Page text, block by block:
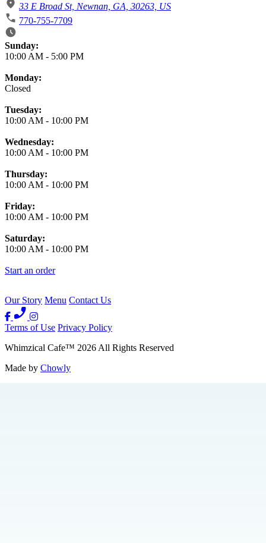
33 E Broad St, Newnan, GA, 30263, US
770-755-7709
Business Hours
Sunday:
10:00 AM - 5:00 PM
Monday:
Closed
Tuesday:
10:00 AM - 10:00 PM
Wednesday:
10:00 AM - 10:00 PM
Thursday:
10:00 AM - 10:00 PM
Friday:
10:00 AM - 10:00 PM
Saturday:
10:00 AM - 10:00 PM
Start an order
Our Story Menu Contact Us
Terms of Use Privacy Policy
Whimzical Cafe™ 2026 All Rights Reserved
Made by Chowly